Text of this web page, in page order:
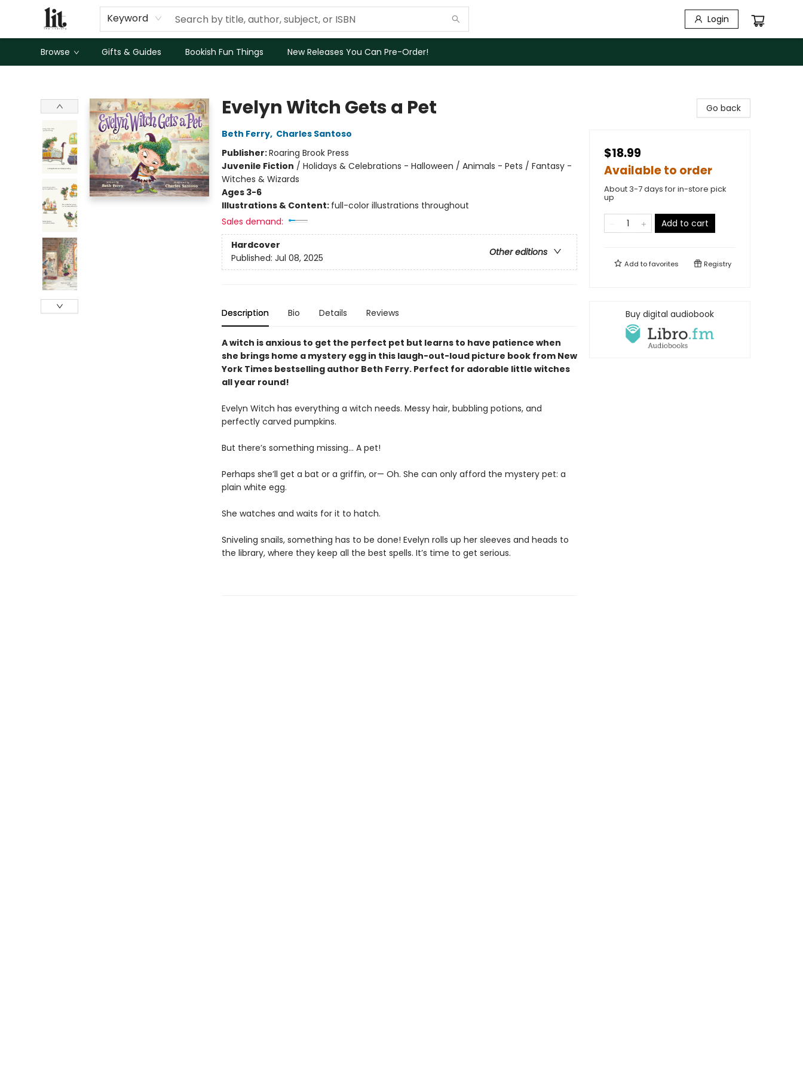
Keyword Login
Browse Gifts & Guides Bookish Fun Things New Releases You Can Pre-Order!
Evelyn Witch Gets a Pet
Beth Ferry, Charles Santoso
Publisher:Roaring Brook Press
Juvenile Fiction / Holidays & Celebrations - Halloween / Animals - Pets / Fantasy -
Witches & Wizards
Ages 3-6
Illustrations & Content: full-color illustrations throughout
Sales demand:
Hardcover
Other editions
Published: Jul 08, 2025
Description Bio Details Reviews
A witch is anxious to get the perfect pet but learns to have patience when
she brings home a mystery egg in this laugh-out-loud picture book from New
York Times bestselling author Beth Ferry. Perfect for adorable little witches
all year round!
Evelyn Witch has everything a witch needs. Messy hair, bubbling potions, and
perfectly carved pumpkins.
But there’s something missing… A pet!
Perhaps she’ll get a bat or a griffin, or— Oh. She can only afford the mystery pet: a
plain white egg.
She watches and waits for it to hatch.
Sniveling snails, something has to be done! Evelyn rolls up her sleeves and heads to
the library, where they keep all the best spells. It’s time to get serious.
Go back
$18.99
Available to order
About 3-7 days for in-store pick
up
Add to cart
Add tofavorites Registry
Buy digital audiobook